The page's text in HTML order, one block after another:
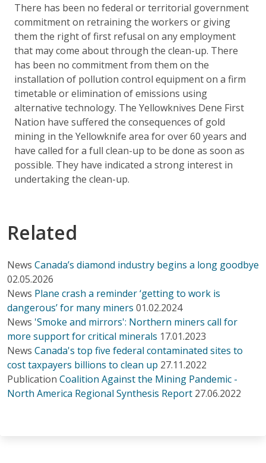
There has been no federal or territorial government
commitment on retraining the workers or giving
them the right of first refusal on any employment
that may come about through the clean-up. There
has been no commitment from them on the
installation of pollution control equipment on a firm
timetable or elimination of emissions using
alternative technology. The Yellowknives Dene First
Nation have suffered the consequences of gold
mining in the Yellowknife area for over 60 years and
have called for a full clean-up to be done as soon as
possible. They have indicated a strong interest in
undertaking the clean-up.
Related
News Canada’s diamond industry begins a long goodbye
02.05.2026
News Plane crash a reminder ‘getting to work is
dangerous’ for many miners 01.02.2024
News 'Smoke and mirrors': Northern miners call for
more support for critical minerals 17.01.2023
News Canada's top five federal contaminated sites to
cost taxpayers billions to clean up 27.11.2022
Publication Coalition Against the Mining Pandemic -
North America Regional Synthesis Report 27.06.2022